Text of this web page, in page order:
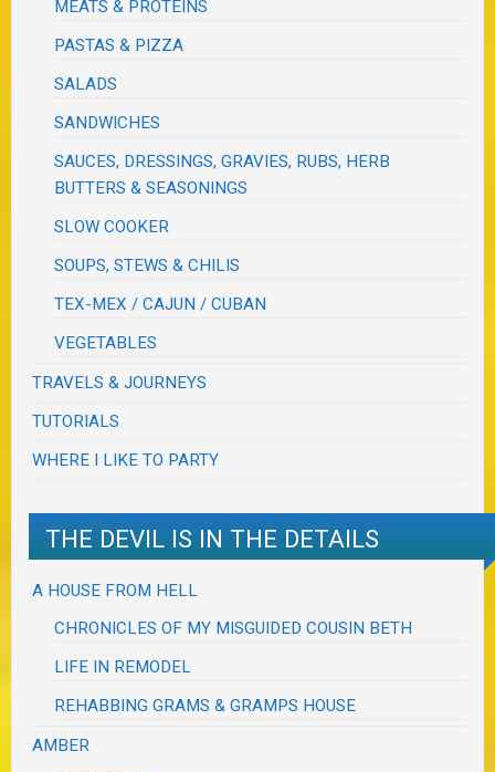
MEATS & PROTEINS
PASTAS & PIZZA
SALADS
SANDWICHES
SAUCES, DRESSINGS, GRAVIES, RUBS, HERB
BUTTERS & SEASONINGS
SLOW COOKER
SOUPS, STEWS & CHILIS
TEX-MEX / CAJUN / CUBAN
VEGETABLES
TRAVELS & JOURNEYS
TUTORIALS
WHERE I LIKE TO PARTY
THE DEVIL IS IN THE DETAILS
A HOUSE FROM HELL
CHRONICLES OF MY MISGUIDED COUSIN BETH
LIFE IN REMODEL
REHABBING GRAMS & GRAMPS HOUSE
AMBER